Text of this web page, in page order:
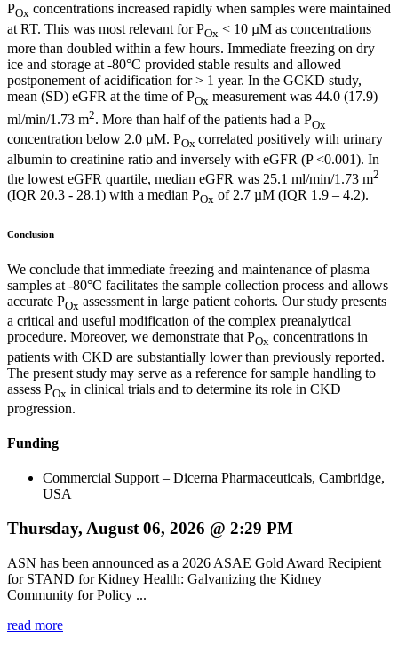
POx concentrations increased rapidly when samples were maintained
at RT. This was most relevant for POx < 10 µM as concentrations
more than doubled within a few hours. Immediate freezing on dry
ice and storage at -80°C provided stable results and allowed
postponement of acidification for > 1 year. In the GCKD study,
mean (SD) eGFR at the time of POx measurement was 44.0 (17.9)
ml/min/1.73 m2. More than half of the patients had a POx
concentration below 2.0 µM. POx correlated positively with urinary
albumin to creatinine ratio and inversely with eGFR (P <0.001). In
the lowest eGFR quartile, median eGFR was 25.1 ml/min/1.73 m2
(IQR 20.3 - 28.1) with a median POx of 2.7 µM (IQR 1.9 – 4.2).
Conclusion
We conclude that immediate freezing and maintenance of plasma
samples at -80°C facilitates the sample collection process and allows
accurate POx assessment in large patient cohorts. Our study presents
a critical and useful modification of the complex preanalytical
procedure. Moreover, we demonstrate that POx concentrations in
patients with CKD are substantially lower than previously reported.
The present study may serve as a reference for sample handling to
assess POx in clinical trials and to determine its role in CKD
progression.
Funding
Commercial Support – Dicerna Pharmaceuticals, Cambridge,
USA
Thursday, August 06, 2026 @ 2:29 PM
ASN has been announced as a 2026 ASAE Gold Award Recipient
for STAND for Kidney Health: Galvanizing the Kidney
Community for Policy ...
read more